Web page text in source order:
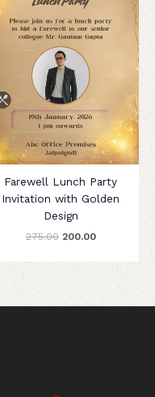
Farewell Lunch Party
Invitation with Golden
Design
275.00 200.00